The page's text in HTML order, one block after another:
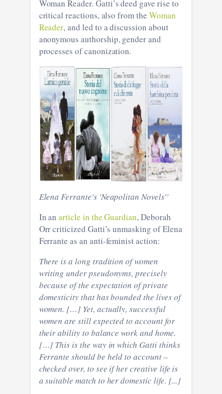
Woman Reader. Gatti’s deed gave rise to
critical reactions, also from the Woman
Reader, and led to a discussion about
anonymous authorship, gender and
processes of canonization.
Elena Ferrante's 'Neapolitan Novels''
In anarticle in the Guardian, Deborah
Orr criticized Gatti’s unmasking of Elena
Ferrante as an anti-feminist action:
There is a long tradition of women
writing under pseudonyms, precisely
because of the expectation of private
domesticity that has bounded the lives of
women. […] Yet, actually, successful
women are still expected to account for
their ability to balance work and home.
[…] This is the way in which Gatti thinks
Ferrante should be held to account –
checked over, to see if her creative life is
a suitable match to her domestic life. [...]